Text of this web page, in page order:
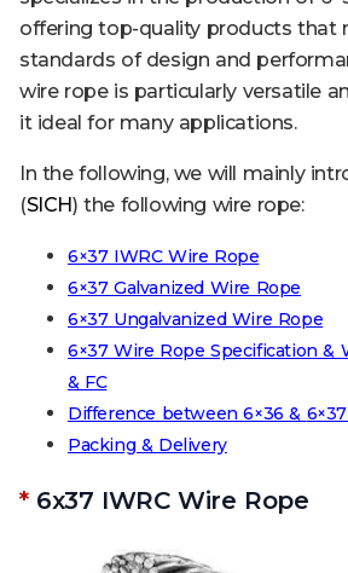
offering top-quality products that
standards of design and
wire rope is particularly versatile
it ideal for many applications.
In the following, we will mainly
(SICH) the following wire rope:
6×37 IWRC Wire Rope
6×37 Galvanized Wire Rope
6×37 Ungalvanized Wire Rope
6×37 Wire Rope Specification &
& FC
Difference between 6×36 & 6×37
Packing & Delivery
*6x37 IWRC Wire Rope